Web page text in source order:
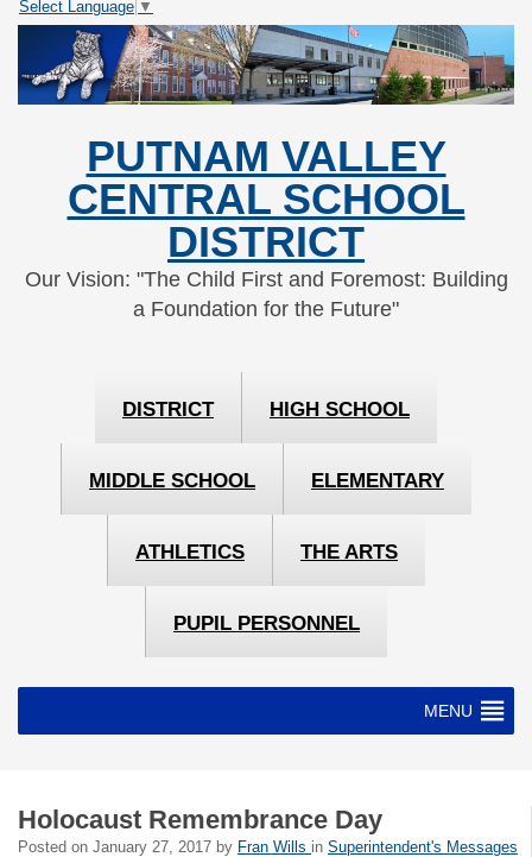
Skip
Content
Skip
navigation
Select Language ▼
PUTNAM VALLEY
CENTRAL SCHOOL
DISTRICT
Our Vision: "The Child First and Foremost: Building
a Foundation for the Future"
DISTRICT HIGH SCHOOL
MIDDLE SCHOOL ELEMENTARY
ATHLETICS THE ARTS
PUPIL PERSONNEL
MENU
Holocaust Remembrance Day
Posted on January 27, 2017 by Fran Wills in Superintendent's Messages